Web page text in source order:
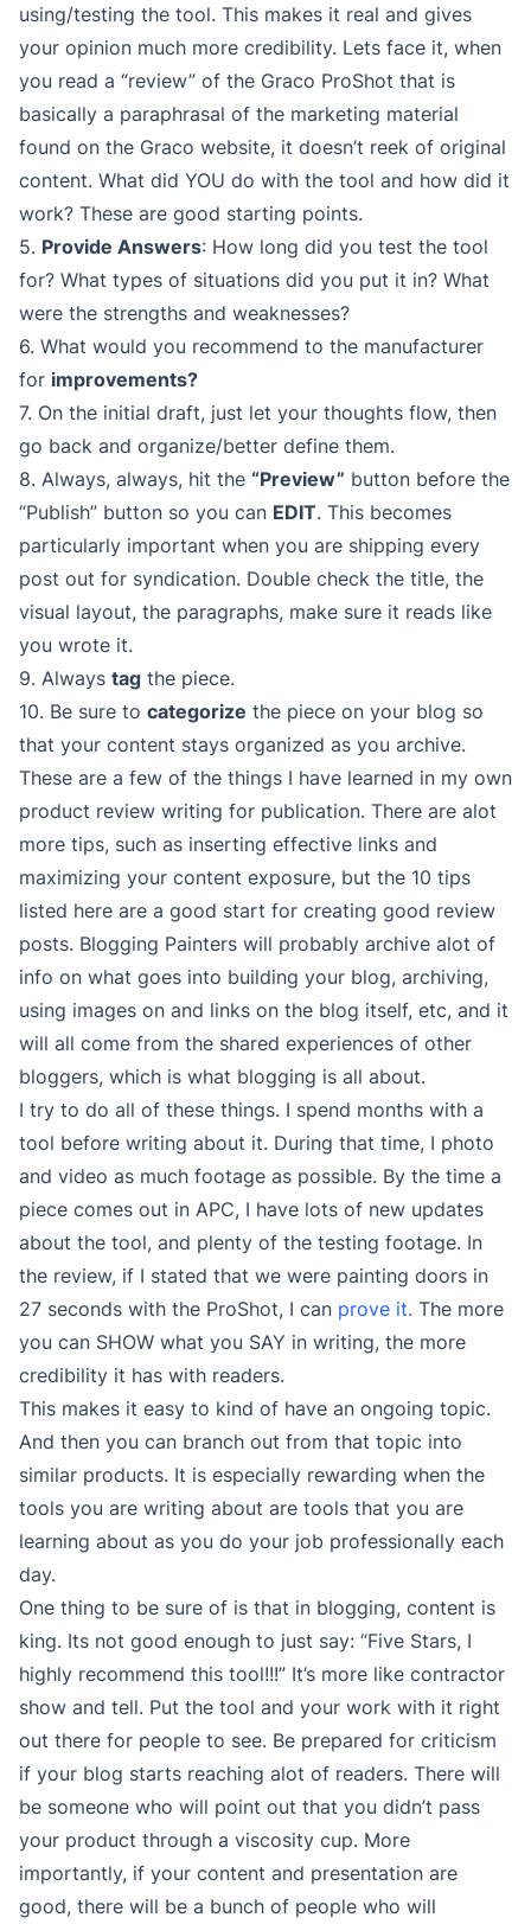
using/testing the tool. This makes it real and gives
your opinion much more credibility. Lets face it, when
you read a “review” of the Graco ProShot that is
basically a paraphrasal of the marketing material
found on the Graco website, it doesn’t reek of original
content. What did YOU do with the tool and how did it
work? These are good starting points.
5. Provide Answers: How long did you test the tool
for? What types of situations did you put it in? What
were the strengths and weaknesses?
6. What would you recommend to the manufacturer
for improvements?
7. On the initial draft, just let your thoughts flow, then
go back and organize/better define them.
8. Always, always, hit the “Preview” button before the
“Publish” button so you can EDIT. This becomes
particularly important when you are shipping every
post out for syndication. Double check the title, the
visual layout, the paragraphs, make sure it reads like
you wrote it.
9. Always tag the piece.
10. Be sure to categorize the piece on your blog so
that your content stays organized as you archive.
These are a few of the things I have learned in my own
product review writing for publication. There are alot
more tips, such as inserting effective links and
maximizing your content exposure, but the 10 tips
listed here are a good start for creating good review
posts. Blogging Painters will probably archive alot of
info on what goes into building your blog, archiving,
using images on and links on the blog itself, etc, and it
will all come from the shared experiences of other
bloggers, which is what blogging is all about.
I try to do all of these things. I spend months with a
tool before writing about it. During that time, I photo
and video as much footage as possible. By the time a
piece comes out in APC, I have lots of new updates
about the tool, and plenty of the testing footage. In
the review, if I stated that we were painting doors in
27 seconds with the ProShot, I can prove it. The more
you can SHOW what you SAY in writing, the more
credibility it has with readers.
This makes it easy to kind of have an ongoing topic.
And then you can branch out from that topic into
similar products. It is especially rewarding when the
tools you are writing about are tools that you are
learning about as you do your job professionally each
day.
One thing to be sure of is that in blogging, content is
king. Its not good enough to just say: “Five Stars, I
highly recommend this tool!!!” It’s more like contractor
show and tell. Put the tool and your work with it right
out there for people to see. Be prepared for criticism
if your blog starts reaching alot of readers. There will
be someone who will point out that you didn’t pass
your product through a viscosity cup. More
importantly, if your content and presentation are
good, there will be a bunch of people who will